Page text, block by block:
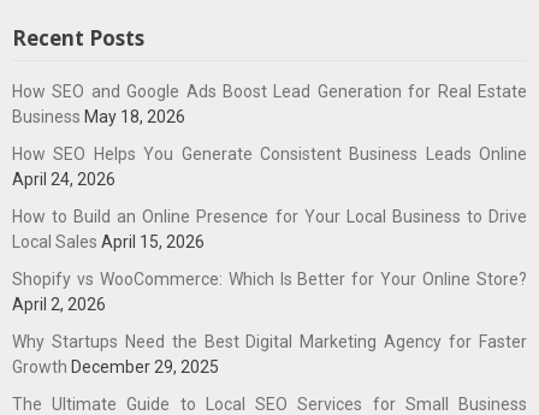
Recent Posts
How SEO and Google Ads Boost Lead Generation for Real Estate
Business May 18, 2026
How SEO Helps You Generate Consistent Business Leads Online
April 24, 2026
How to Build an Online Presence for Your Local Business to Drive
Local Sales April 15, 2026
Shopify vs WooCommerce: Which Is Better for Your Online Store?
April 2, 2026
Why Startups Need the Best Digital Marketing Agency for Faster
Growth December 29, 2025
The Ultimate Guide to Local SEO Services for Small Business